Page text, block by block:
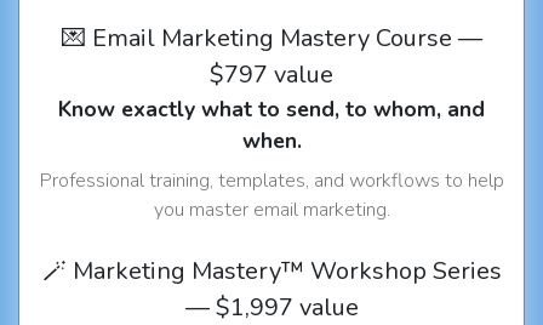
💌 Email Marketing Mastery Course —
$797 value
Know exactly what to send, to whom, and
when.
Professional training, templates, and workflows to help
you master email marketing.
🪄 Marketing Mastery™ Workshop Series
— $1,997 value